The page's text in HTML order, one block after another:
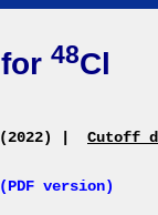
48Cl
Cutoff
version)